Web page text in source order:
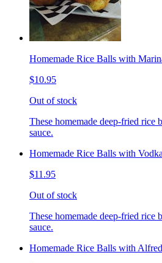
Homemade Rice Balls with
$10.95
Out of stock
These homemade deep-fried rice
sauce.
Homemade Rice Balls with
$11.95
Out of stock
These homemade deep-fried rice
sauce.
Homemade Rice Balls with